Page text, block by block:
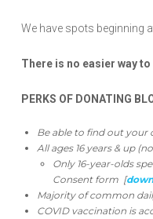
We have spots beginning
There is no easier way to
PERKS OF DONATING
Be able to find out your
All ages 16 years & up
Only 16-year-olds
Consent form [
Majority of common
COVID vaccination is